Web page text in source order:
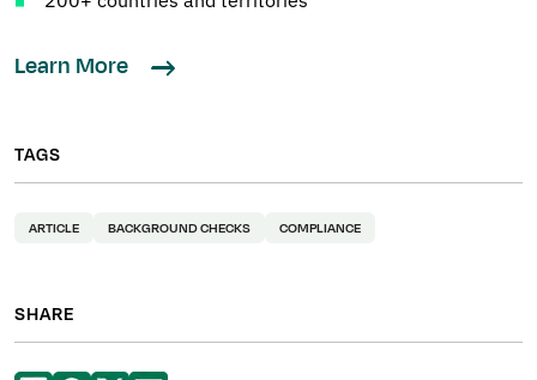
Learn More
TAGS
ARTICLE BACKGROUND CHECKS COMPLIANCE
SHARE